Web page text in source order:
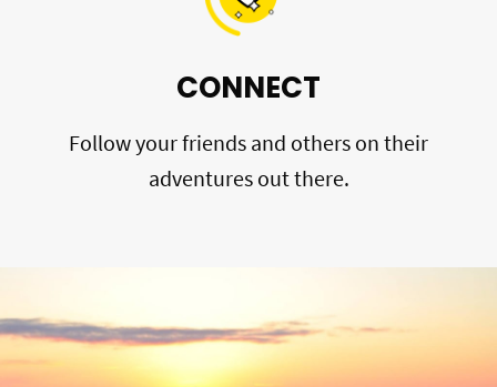
CONNECT
Follow your friends and others on their
adventures out there.